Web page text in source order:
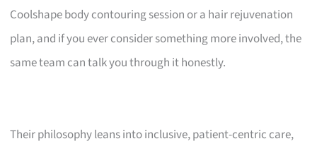
Coolshape body contouring session or a hair rejuvenation
plan, and if you ever consider something more involved, the
same team can talk you through it honestly.
Their philosophy leans into inclusive, patient-centric care,